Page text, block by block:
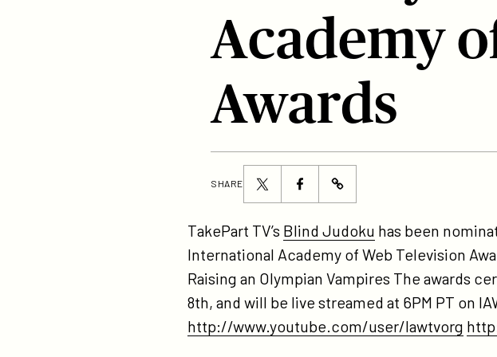
Academy
Awards
SHARE
Share
this
page
on
Twitter
Share
this
page
on
Facebook
https://
judoku-
nominated-
for-
best-
doc-
TakePart TV’s Blind Judoku has been
International Academy of Web Television
Raising an Olympian Vampires The awards
8th, and will be live streamed at 6PM PT on
http://www.youtube.com/user/Iawtvorg